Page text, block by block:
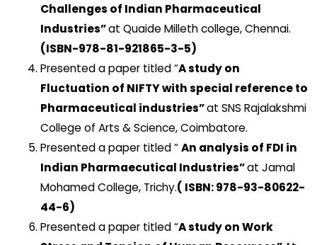
Challenges of Indian Pharmaceutical
Industries”at Quaide Milleth college, Chennai.
(ISBN-978-81-921865-3-5)
Presented a paper titled “A study on
Fluctuation of NIFTY with special reference to
Pharmaceutical industries”at SNS Rajalakshmi
College of Arts & Science, Coimbatore.
Presented a paper titled “An analysis of FDI in
Indian Pharmaecutical Industries”at Jamal
Mohamed College, Trichy.( ISBN: 978-93-80622-
44-6)
Presented a paper titled “A study on Work